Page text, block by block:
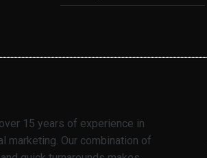
15 years of experience in
marketing. Our combination of